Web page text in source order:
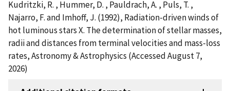
Kudritzki, R. , Hummer, D. , Pauldrach, A. , Puls, T. ,
Najarro, F. and Imhoff, J. (1992), Radiation-driven winds of
hot luminous stars X. The determination of stellar masses,
radii and distances from terminal velocities and mass-loss
rates, Astronomy & Astrophysics (Accessed August 7,
2026)